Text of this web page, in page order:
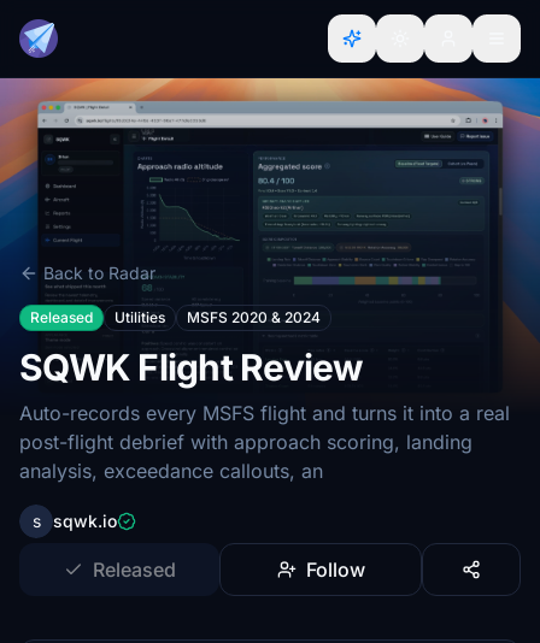
Back to Radar
Released Utilities MSFS 2020 & 2024
SQWK Flight Review
Auto-records every MSFS flight and turns it into a real
post-flight debrief with approach scoring, landing
analysis, exceedance callouts, an
s sqwk.io
Released Follow